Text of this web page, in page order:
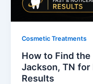
Cosmetic Treatments
How to Find
Jackson, TN
Results